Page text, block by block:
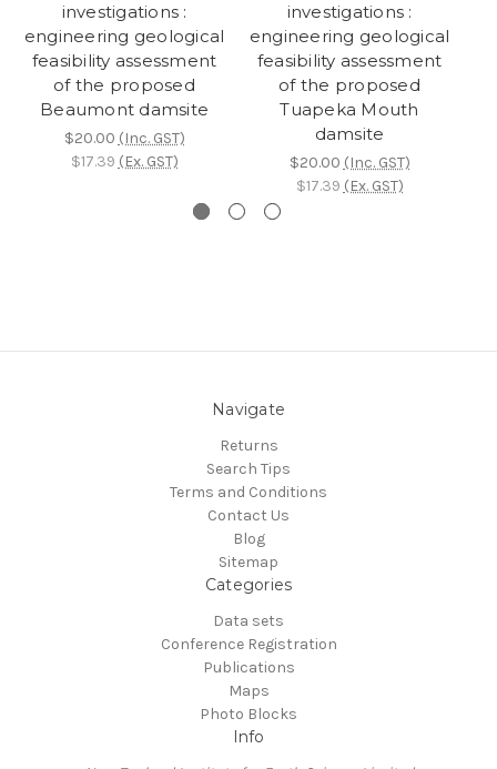
investigations :
engineering geological
feasibility assessment
of the proposed
Beaumont damsite
$20.00 (Inc. GST)
$17.39 (Ex. GST)
investigations :
engineering geological
feasibility assessment
of the proposed
Tuapeka Mouth
damsite
$20.00 (Inc. GST)
$17.39 (Ex. GST)
Navigate
Returns
Search Tips
Terms and Conditions
Contact Us
Blog
Sitemap
Categories
Data sets
Conference Registration
Publications
Maps
Photo Blocks
Info